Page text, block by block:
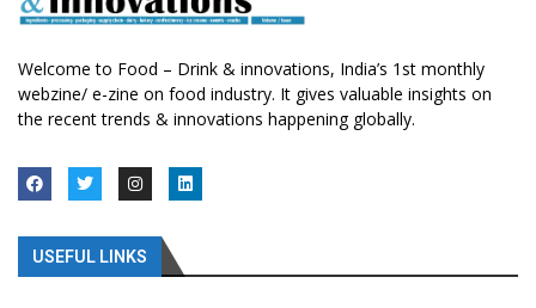
Welcome to Food – Drink & innovations, India’s 1st monthly
webzine/ e-zine on food industry. It gives valuable insights on
the recent trends & innovations happening globally.
USEFUL LINKS